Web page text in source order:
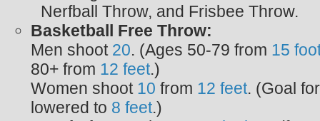
Nerfball Throw, and Frisbee Throw.
Basketball Free Throw:
Men shoot 20. (Ages 50-79 from 15
80+ from 12 feet.)
Women shoot 10 from 12 feet. (Goal
lowered to 8 feet.)